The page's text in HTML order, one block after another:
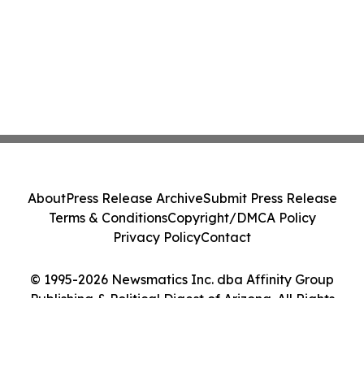
© 1995-2026 Newsmatics Inc. dba Affinity Group
Publishing & Political Digest of Arizona. All Rights
AboutPress Release ArchiveSubmit Press Release
Terms & ConditionsCopyright/DMCA Policy
Privacy PolicyContact